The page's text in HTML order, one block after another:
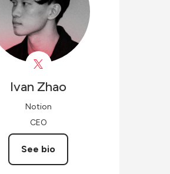
Ivan Zhao
Notion
CEO
See bio